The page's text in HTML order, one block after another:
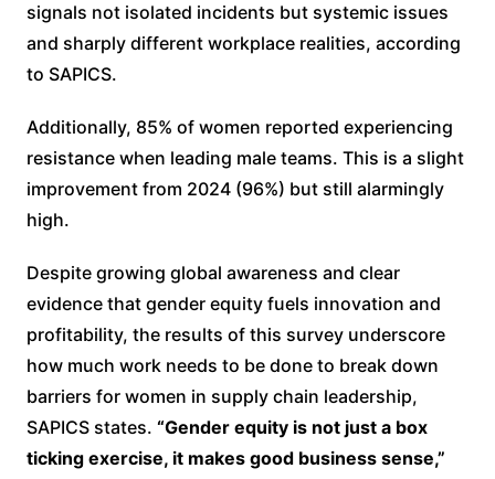
signals not isolated incidents but systemic issues
and sharply different workplace realities, according
to SAPICS.
Additionally, 85% of women reported experiencing
resistance when leading male teams. This is a slight
improvement from 2024 (96%) but still alarmingly
high.
Despite growing global awareness and clear
evidence that gender equity fuels innovation and
profitability, the results of this survey underscore
how much work needs to be done to break down
barriers for women in supply chain leadership,
SAPICS states. “Gender equity is not just a box
ticking exercise, it makes good business sense,”